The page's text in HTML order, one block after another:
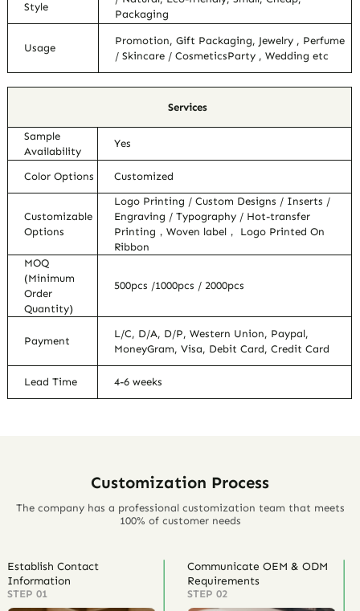
Style
Packaging
Usage
Promotion, Gift Packaging, Jewelry , Perfume
/ Skincare / CosmeticsParty , Wedding etc
Services
Sample
Availability
Yes
Color Options Customized
Customizable
Options
Logo Printing / Custom Designs / Inserts /
Engraving / Typography / Hot-transfer
Printing，Woven label， Logo Printed On
Ribbon
MOQ
(Minimum
Order
Quantity)
500pcs /1000pcs / 2000pcs
Payment
L/C, D/A, D/P, Western Union, Paypal,
MoneyGram, Visa, Debit Card, Credit Card
Lead Time 4-6 weeks
Customization Process
The company has a professional customization team that meets
100% of customer needs
Establish Contact
Information
STEP 01
Communicate OEM & ODM
Requirements
STEP 02